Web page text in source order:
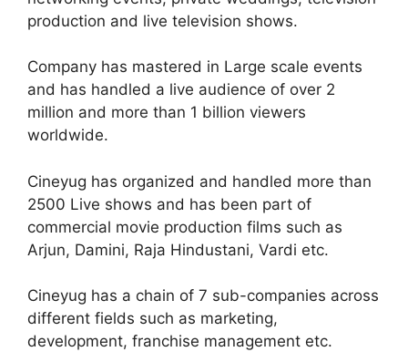
production and live television shows.
Company has mastered in Large scale events
and has handled a live audience of over 2
million and more than 1 billion viewers
worldwide.
Cineyug has organized and handled more than
2500 Live shows and has been part of
commercial movie production films such as
Arjun, Damini, Raja Hindustani, Vardi etc.
Cineyug has a chain of 7 sub-companies across
different fields such as marketing,
development, franchise management etc.